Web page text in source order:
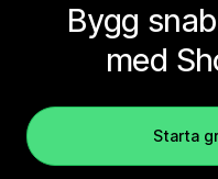
Bygg
med
Starta